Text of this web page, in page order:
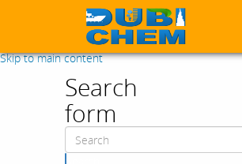
Skip to main content
Search
form